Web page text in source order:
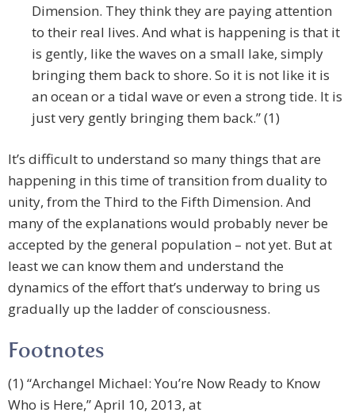
Dimension. They think they are paying attention
to their real lives. And what is happening is that it
is gently, like the waves on a small lake, simply
bringing them back to shore. So it is not like it is
an ocean or a tidal wave or even a strong tide. It is
just very gently bringing them back.” (1)
It’s difficult to understand so many things that are
happening in this time of transition from duality to
unity, from the Third to the Fifth Dimension. And
many of the explanations would probably never be
accepted by the general population – not yet. But at
least we can know them and understand the
dynamics of the effort that’s underway to bring us
gradually up the ladder of consciousness.
Footnotes
(1) “Archangel Michael: You’re Now Ready to Know
Who is Here,” April 10, 2013, at